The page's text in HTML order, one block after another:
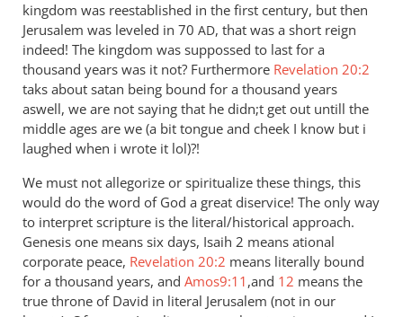
kingdom was reestablished in the first century, but then
Jerusalem was leveled in 70 AD, that was a short reign
indeed! The kingdom was suppossed to last for a
thousand years was it not? Furthermore Revelation 20:2
taks about satan being bound for a thousand years
aswell, we are not saying that he didn;t get out untill the
middle ages are we (a bit tongue and cheek I know but i
laughed when i wrote it lol)?!
We must not allegorize or spiritualize these things, this
would do the word of God a great diservice! The only way
to interpret scripture is the literal/historical approach.
Genesis one means six days, Isaih 2 means ational
corporate peace, Revelation 20:2 means literally bound
for a thousand years, and Amos9:11 ,and 12 means the
true throne of David in literal Jerusalem (not in our